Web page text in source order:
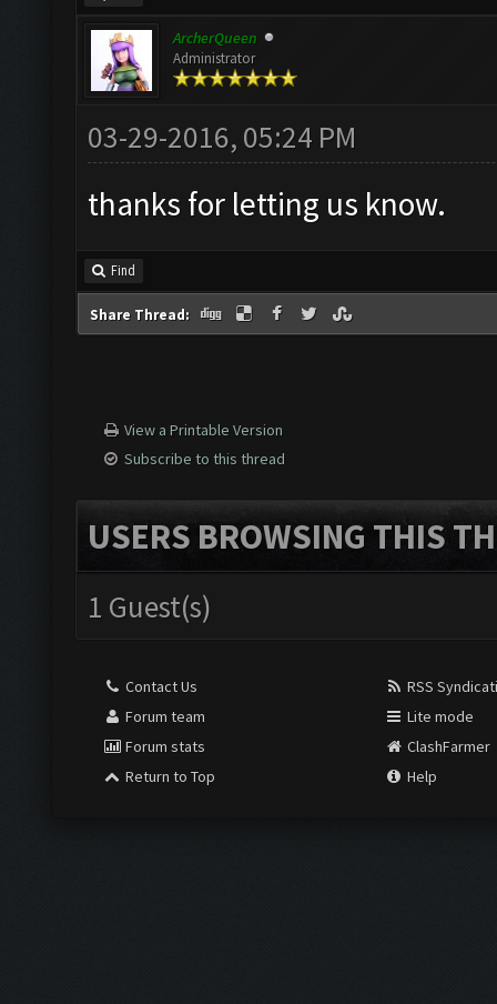
ArcherQueen
Administrator
03-29-2016, 05:24 PM
thanks for letting us know.
Find
Share Thread:
View a Printable Version
Subscribe to this thread
USERS BROWSING THIS
1 Guest(s)
Contact Us
Forum team
Forum stats
Return to Top
RSS
Lite mode
ClashFarmer
Help